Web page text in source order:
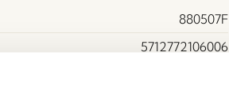
880507F
5712772106006